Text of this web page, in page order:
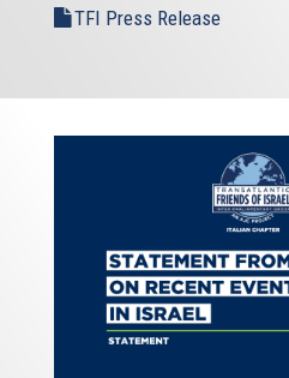
TFI Press Release